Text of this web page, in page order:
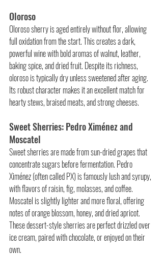
Oloroso
Oloroso sherry is aged entirely without flor, allowing
full oxidation from the start. This creates a dark,
powerful wine with bold aromas of walnut, leather,
baking spice, and dried fruit. Despite its richness,
oloroso is typically dry unless sweetened after aging.
Its robust character makes it an excellent match for
hearty stews, braised meats, and strong cheeses.
Sweet Sherries: Pedro Ximénez and
Moscatel
Sweet sherries are made from sun-dried grapes that
concentrate sugars before fermentation. Pedro
Ximénez (often called PX) is famously lush and syrupy,
with flavors of raisin, fig, molasses, and coffee.
Moscatel is slightly lighter and more floral, offering
notes of orange blossom, honey, and dried apricot.
These dessert-style sherries are perfect drizzled over
ice cream, paired with chocolate, or enjoyed on their
own.